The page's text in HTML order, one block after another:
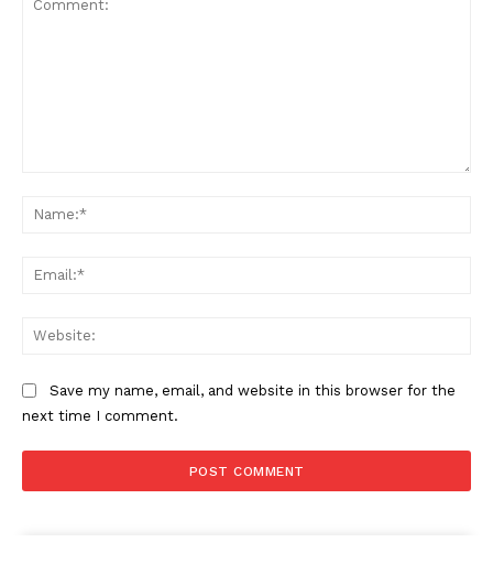
Save my name, email, and website in this browser for the
next time I comment.